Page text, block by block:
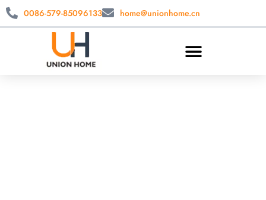
0086-579-85096133 home@unionhome.cn